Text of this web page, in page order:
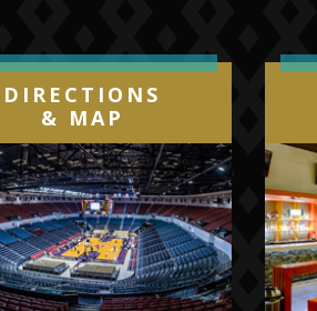
DIRECTIONS
& MAP